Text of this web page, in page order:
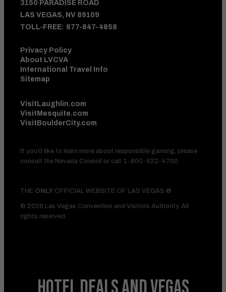
3150 PARADISE ROAD
LAS VEGAS, NV 89109
TOLL-FREE: 877-847-4858
Privacy Policy
About LVCVA
International Travel Info
Sitemap
VisitLaughlin.com
VisitMesquite.com
VisitBoulderCity.com
THE ONLY OFFICIAL WEBSITE OF LAS VEGAS ®
© 2026 Las Vegas Convention and Visitors Authority. All
rights reserved.
If you’d like to learn more about responsible gaming, please
consult the Nevada Council or call
1-800-522-4700